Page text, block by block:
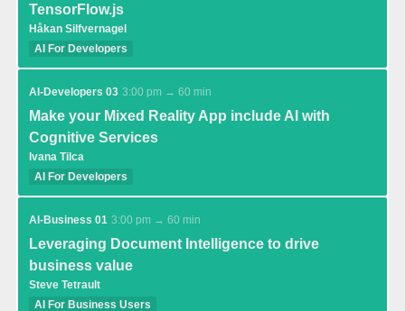
TensorFlow.js
Håkan Silfvernagel
AI For Developers
AI-Developers 03 3:00 pm → 60 min
Make your Mixed Reality App include AI with
Cognitive Services
Ivana Tilca
AI For Developers
AI-Business 01 3:00 pm → 60 min
Leveraging Document Intelligence to drive
business value
Steve Tetrault
AI For Business Users